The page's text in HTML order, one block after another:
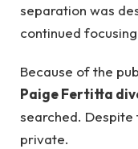
separation was
continued
Because of the
Paige Fertitta
searched. Despite
private.